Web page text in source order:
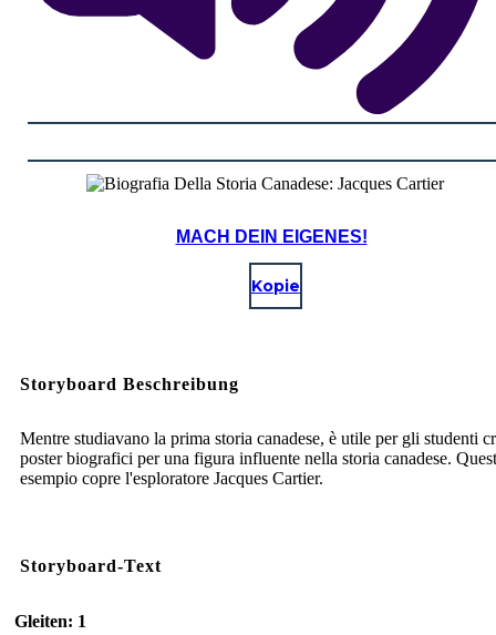
MACH DEIN EIGENES!
Kopie
Storyboard Beschreibung
Mentre studiavano la prima storia canadese, è utile per gli studenti
poster biografici per una figura influente nella storia canadese.
esempio copre l'esploratore Jacques Cartier.
Storyboard-Text
Gleiten: 1